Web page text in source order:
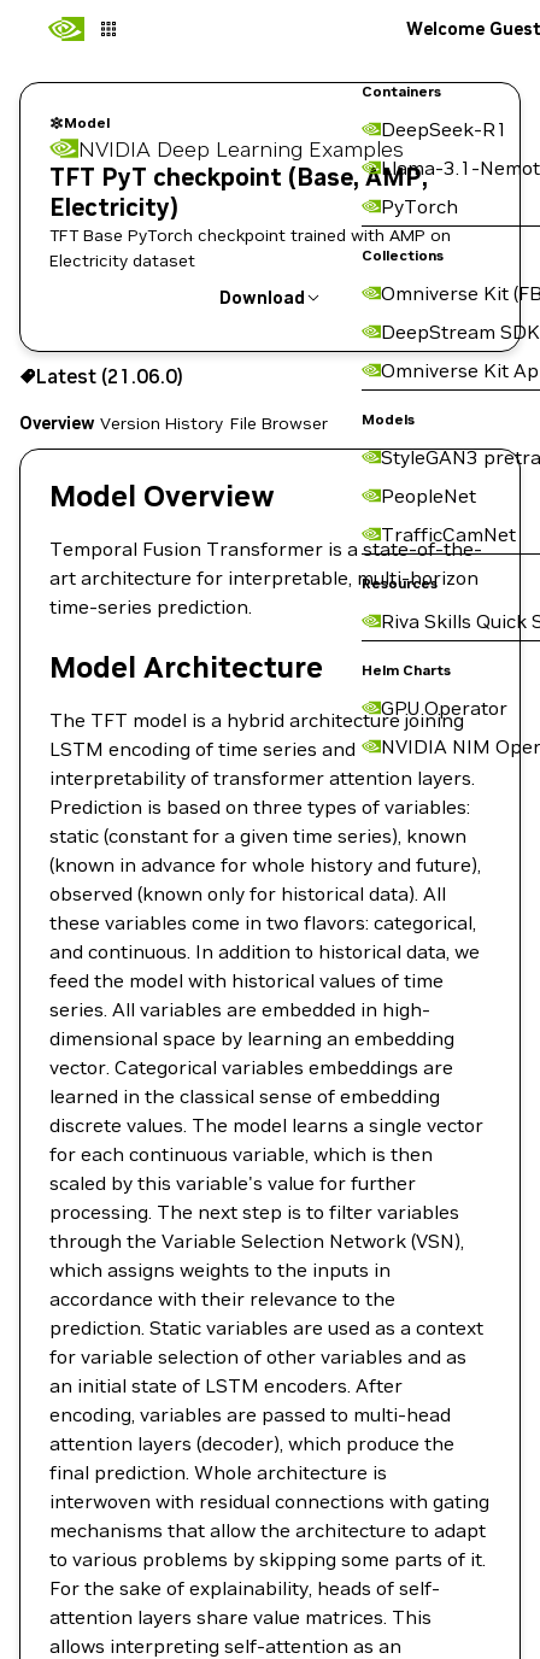
Containers
DeepSeek-R1
Llama-3.1-
PyTorch
Collections
Omniverse Kit
DeepStream SDK
Omniverse Kit
Models
StyleGAN3
PeopleNet
TrafficCamNet
Resources
Riva Skills Quick
Helm Charts
GPU Operator
NVIDIA NIM
Welcome Guest
Model
NVIDIA Deep Learning Examples
TFT PyT checkpoint (Base, AMP,
Electricity)
TFT Base PyTorch checkpoint trained with AMP on
Electricity dataset
Download
Use the NGC CLI to download:
Latest (21.06.0)
Overview Version History File Browser
Model Overview
Temporal Fusion Transformer is a state-of-the-
art architecture for interpretable, multi-horizon
time-series prediction.
Model Architecture
The TFT model is a hybrid architecture joining
LSTM encoding of time series and
interpretability of transformer attention layers.
Prediction is based on three types of variables:
static (constant for a given time series), known
(known in advance for whole history and future),
observed (known only for historical data). All
these variables come in two flavors: categorical,
and continuous. In addition to historical data, we
feed the model with historical values of time
series. All variables are embedded in high-
dimensional space by learning an embedding
vector. Categorical variables embeddings are
learned in the classical sense of embedding
discrete values. The model learns a single vector
for each continuous variable, which is then
scaled by this variable's value for further
processing. The next step is to filter variables
through the Variable Selection Network (VSN),
which assigns weights to the inputs in
accordance with their relevance to the
prediction. Static variables are used as a context
for variable selection of other variables and as
an initial state of LSTM encoders. After
encoding, variables are passed to multi-head
attention layers (decoder), which produce the
final prediction. Whole architecture is
interwoven with residual connections with gating
mechanisms that allow the architecture to adapt
to various problems by skipping some parts of it.
For the sake of explainability, heads of self-
attention layers share value matrices. This
allows interpreting self-attention as an